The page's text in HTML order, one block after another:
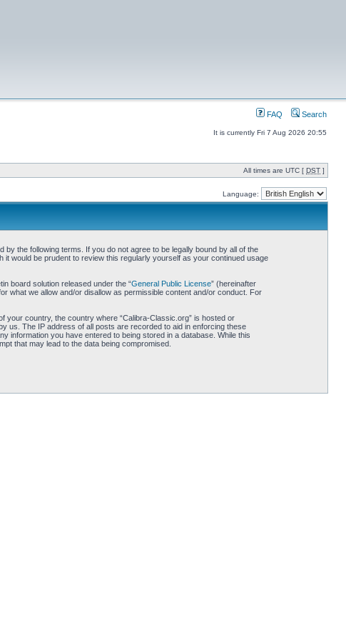
FAQ Search
It is currently Fri 7 Aug 2026 20:55
All times are UTC [ DST ]
Language:
by the following terms. If you do not agree to be legally bound by all of the
it would be prudent to review this regularly yourself as your continued usage
board solution released under the “General Public License” (hereinafter
what we allow and/or disallow as permissible content and/or conduct. For
your country, the country where “Calibra-Classic.org” is hosted or
us. The IP address of all posts are recorded to aid in enforcing these
information you have entered to being stored in a database. While this
that may lead to the data being compromised.